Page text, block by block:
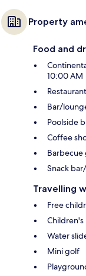
Property
Food and
10:00 AM
Restaurant
Bar/
Poolside
Coffee
Barbecue
Snack
Travelling
Free
Children's
Water
Mini golf